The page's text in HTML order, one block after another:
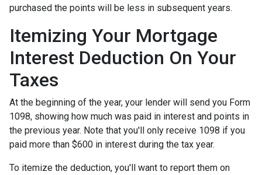
purchased the points will be less in subsequent years.
Itemizing Your Mortgage
Interest Deduction On Your
Taxes
At the beginning of the year, your lender will send you Form
1098, showing how much was paid in interest and points in
the previous year. Note that you'll only receive 1098 if you
paid more than $600 in interest during the tax year.
To itemize the deduction, you'll want to report them on